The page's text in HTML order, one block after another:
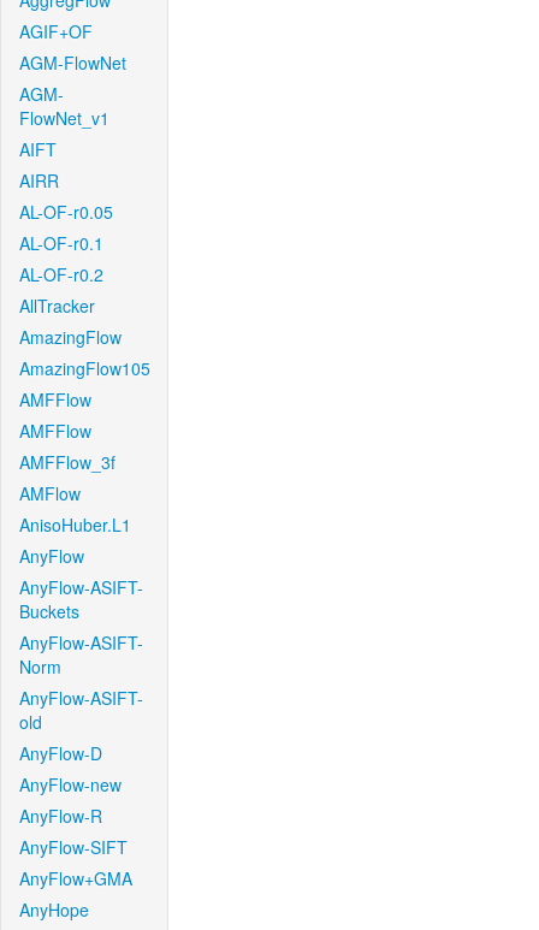
AGIF+OF
AGM-FlowNet
AGM-
FlowNet_v1
AIFT
AIRR
AL-OF-r0.05
AL-OF-r0.1
AL-OF-r0.2
AllTracker
AmazingFlow
AmazingFlow105
AMFFlow
AMFFlow
AMFFlow_3f
AMFlow
AnisoHuber.L1
AnyFlow
AnyFlow-ASIFT-
Buckets
AnyFlow-ASIFT-
Norm
AnyFlow-ASIFT-
old
AnyFlow-D
AnyFlow-new
AnyFlow-R
AnyFlow-SIFT
AnyFlow+GMA
AnyHope